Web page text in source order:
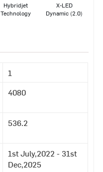
Hybridjet
Technology
X-LED
Dynamic (2.0)
1
4080
536.2
1st July,2022 - 31st
Dec,2025